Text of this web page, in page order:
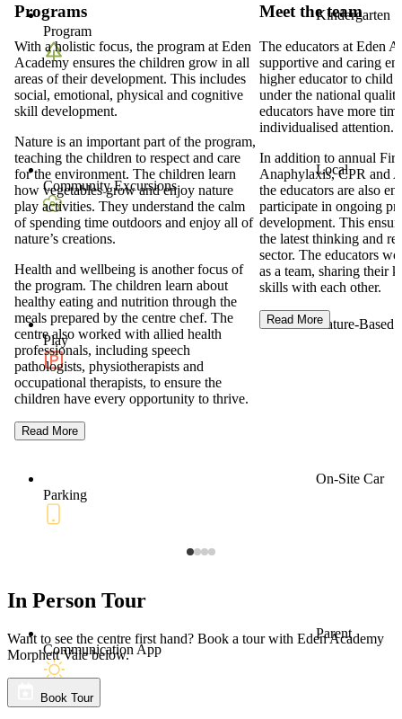
Kindergarten
Program
Local
Community Excursions
Nature-Based
Play
On-Site Car
Parking
Parent
Communication App
Programs
With a holistic focus, the program at Eden
Academy ensures the children grow in all
areas of their development. This includes
social, emotional, physical and cognitive
skill development.
Nature is an important part of the program,
teaching the children to respect and care
for the environment. The children learn
how vegetables grow and enjoy nature
play activities. They understand the calm
of spending time outdoors and enjoy all of
nature’s creations.
Health and wellbeing is another focus of
the program. The children learn about
healthy eating and nutrition through the
meals prepared by the centre chef. The
centre also worked with allied health
professionals, including speech
pathologists, physiotherapists and
occupational therapists, to ensure the
children have every opportunity to thrive.
Read More
Meet the team
The educators at Eden
supportive and caring
higher educator to child
under the national
educators have more
individualised attention.
In addition to annual
Anaphylaxis, CPR and
the educators are also
participate in ongoing
development. This
the latest thinking and
sector. The educators
as a team, sharing their
skills with each other.
Read More
In Person Tour
Want to see the centre first hand? Book a tour with Eden Academy
Morphett Vale below.
Book Tour